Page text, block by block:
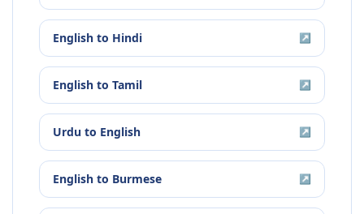
English to Hindi ↗
English to Tamil ↗
Urdu to English ↗
English to Burmese ↗